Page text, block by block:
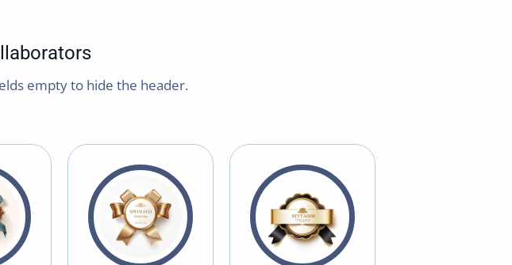
empty to hide the header.